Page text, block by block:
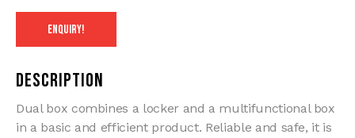
ENQUIRY!
Description
Dual box combines a locker and a multifunctional box
in a basic and efficient product. Reliable and safe, it is